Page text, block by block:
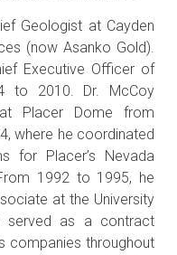
Geologist at Cayden
(now Asanko Gold).
Executive Officer of
to 2010. Dr. McCoy
Placer Dome from
where he coordinated
for Placer’s Nevada
1992 to 1995, he
at the University
served as a contract
companies throughout